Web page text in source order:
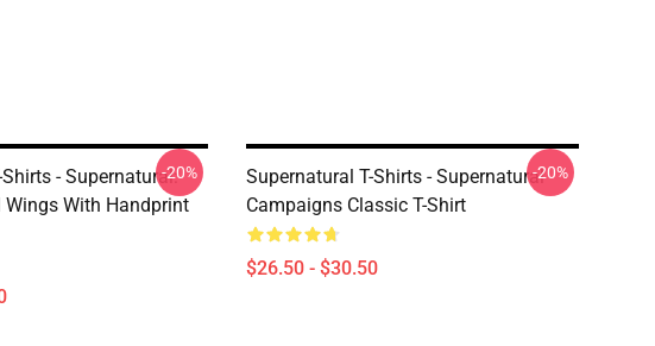
- Supernatural:
Wings With Handprint
-20%
Supernatural T-Shirts - Supernatural
Campaigns Classic T-Shirt
$26.50 - $30.50
-20%